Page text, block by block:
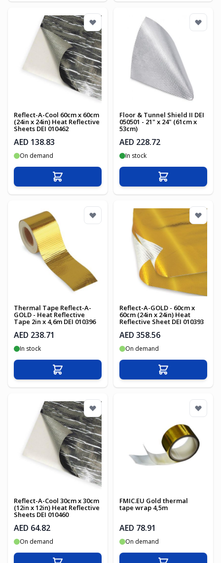
Reflect-A-Cool 60cm x 60cm
(24in x 24in) Heat Reflective
Sheets DEI 010462
AED 138.83
On demand
Add to Cart
Floor & Tunnel Shield II DEI
050501 - 21" x 24" (61cm x
53cm)
AED 228.72
In stock
Add to Cart
Thermal Tape Reflect-A-
GOLD - Heat Reflective
Tape 2in x 4,6m DEI 010396
AED 238.71
In stock
Add to Cart
Reflect-A-GOLD - 60cm x
60cm (24in x 24in) Heat
Reflective Sheet DEI 010393
AED 358.56
On demand
Add to Cart
Reflect-A-Cool 30cm x 30cm
(12in x 12in) Heat Reflective
Sheets DEI 010460
AED 64.82
On demand
FMIC.EU Gold thermal
tape wrap 4,5m
AED 78.91
On demand